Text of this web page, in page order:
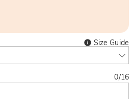
Size Guide
0/16